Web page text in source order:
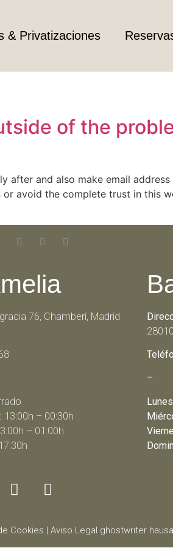
& Privatizaciones
of the
and also make email
avoid the complete trust in this
76, Chamberí, Madrid
13:00h – 00:30h
– 01:00h
28010
–
Cookies | Aviso Legal ghostwriter